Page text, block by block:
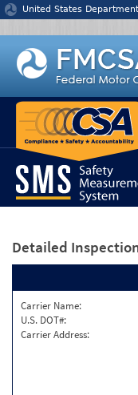
Jump to content
United States
Detailed
Carrier Name:
U.S. DOT#:
Carrier Address: